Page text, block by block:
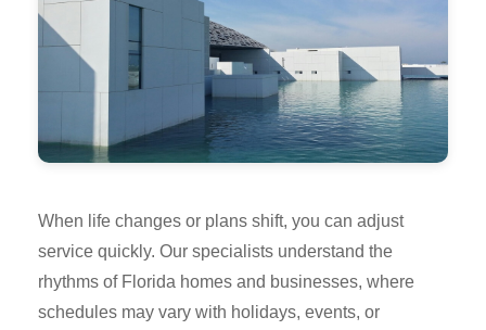
When life changes or plans shift, you can adjust
service quickly. Our specialists understand the
rhythms of Florida homes and businesses, where
schedules may vary with holidays, events, or